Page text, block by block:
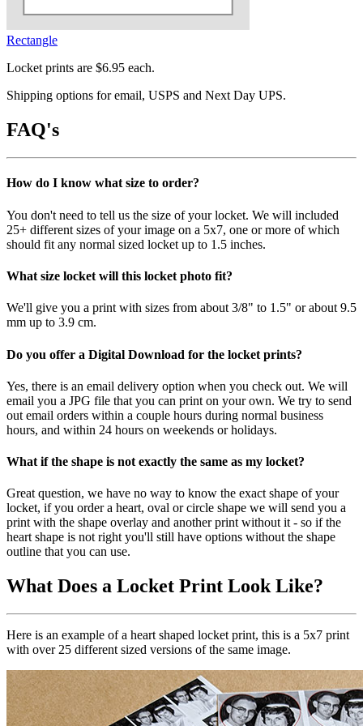
Rectangle
Locket prints are $6.95 each.
Shipping options for email, USPS and Next Day UPS.
FAQ's
How do I know what size to order?
You don't need to tell us the size of your locket. We will included
25+ different sizes of your image on a 5x7, one or more of which
should fit any normal sized locket up to 1.5 inches.
What size locket will this locket photo fit?
We'll give you a print with sizes from about 3/8" to 1.5" or about 9.5
mm up to 3.9 cm.
Do you offer a Digital Download for the locket prints?
Yes, there is an email delivery option when you check out. We will
email you a JPG file that you can print on your own. We try to send
out email orders within a couple hours during normal business
hours, and within 24 hours on weekends or holidays.
What if the shape is not exactly the same as my locket?
Great question, we have no way to know the exact shape of your
locket, if you order a heart, oval or circle shape we will send you a
print with the shape overlay and another print without it - so if the
heart shape is not right you'll still have options without the shape
outline that you can use.
What Does a Locket Print Look Like?
Here is an example of a heart shaped locket print, this is a 5x7 print
with over 25 different sized versions of the same image.